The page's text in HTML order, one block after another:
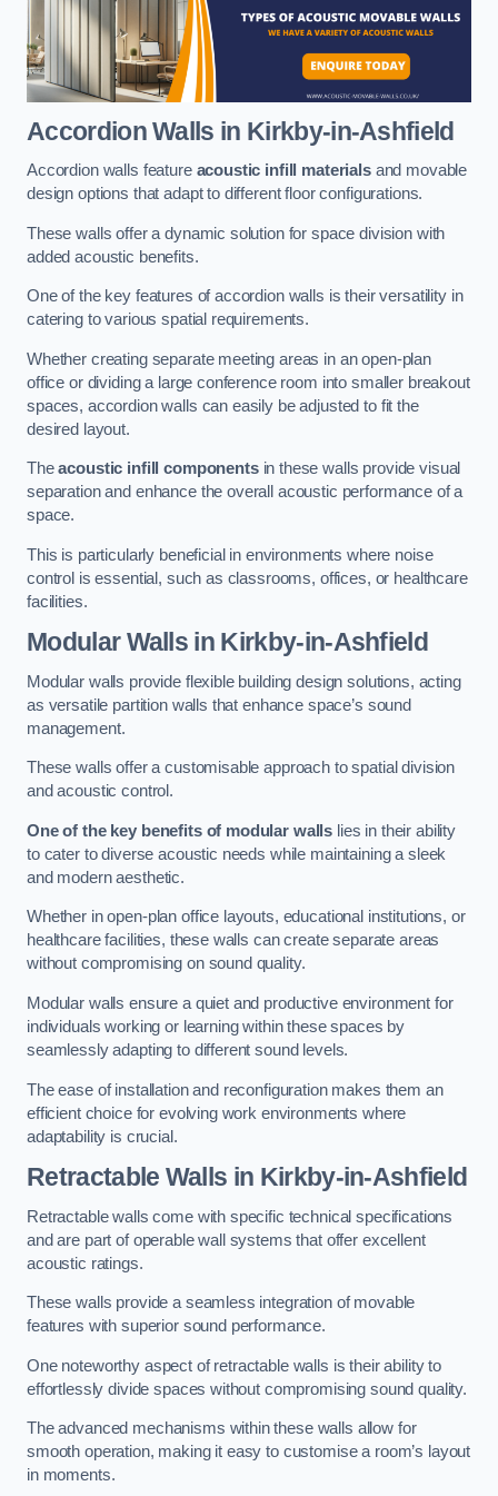
Accordion Walls in Kirkby-in-Ashfield
Accordion walls feature acoustic infill materialsand movable
design options that adapt to different floor configurations.
These walls offer a dynamic solution for space division with
added acoustic benefits.
One of the key features of accordion walls is their versatility in
catering to various spatial requirements.
Whether creating separate meeting areas in an open-plan
office or dividing a large conference room into smaller breakout
spaces, accordion walls can easily be adjusted to fit the
desired layout.
Theacoustic infill componentsin these walls provide visual
separation and enhance the overall acoustic performance of a
space.
This is particularly beneficial in environments where noise
control is essential, such as classrooms, offices, or healthcare
facilities.
Modular Walls in Kirkby-in-Ashfield
Modular walls provide flexible building design solutions, acting
as versatile partition walls that enhance space’s sound
management.
These walls offer a customisable approach to spatial division
and acoustic control.
One of the key benefits of modular walls lies in their ability
to cater to diverse acoustic needs while maintaining a sleek
and modern aesthetic.
Whether in open-plan office layouts, educational institutions, or
healthcare facilities, these walls can create separate areas
without compromising on sound quality.
Modular walls ensure a quiet and productive environment for
individuals working or learning within these spaces by
seamlessly adapting to different sound levels.
The ease of installation and reconfiguration makes them an
efficient choice for evolving work environments where
adaptability is crucial.
Retractable Walls in Kirkby-in-Ashfield
Retractable walls come with specific technical specifications
and are part of operable wall systems that offer excellent
acoustic ratings.
These walls provide a seamless integration of movable
features with superior sound performance.
One noteworthy aspect of retractable walls is their ability to
effortlessly divide spaces without compromising sound quality.
The advanced mechanisms within these walls allow for
smooth operation, making it easy to customise a room’s layout
in moments.